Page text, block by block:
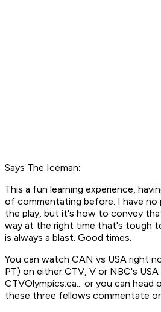
Says The Iceman:
This a fun learning experience,
of commentating before. I have no
the play, but it's how to convey
way at the right time that's tough
is always a blast. Good times.
You can watch CAN vs USA right
PT) on either CTV, V or NBC's
CTVOlympics.ca... or you can
these three fellows commentate